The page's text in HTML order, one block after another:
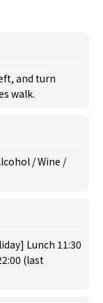
and turn
walk.
/ Wine /
Lunch 11:30
(last